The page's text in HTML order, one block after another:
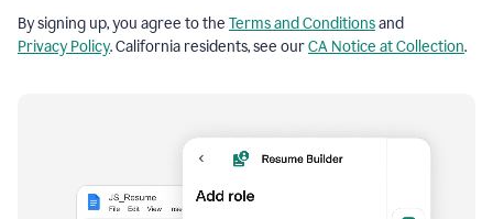
By signing up, you agree to the Terms and Conditionsand
Privacy Policy. California residents, see ourCA Notice at Collection.